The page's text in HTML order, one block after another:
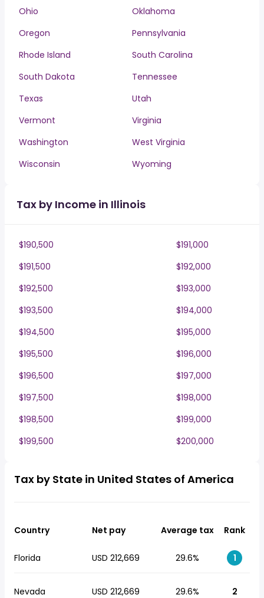
Ohio
Oklahoma
Oregon
Pennsylvania
Rhode Island
South Carolina
South Dakota
Tennessee
Texas
Utah
Vermont
Virginia
Washington
West Virginia
Wisconsin
Wyoming
Tax by Income in Illinois
$190,500
$191,000
$191,500
$192,000
$192,500
$193,000
$193,500
$194,000
$194,500
$195,000
$195,500
$196,000
$196,500
$197,000
$197,500
$198,000
$198,500
$199,000
$199,500
$200,000
Tax by State in United States of America
Country Net pay Average tax Rank
Florida USD 212,669 29.6% 1
Nevada USD 212,669 29.6% 2